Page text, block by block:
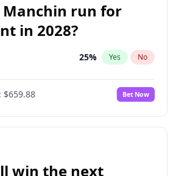
Manchin run for
in 2028?
25% Yes No
$659.88 Bet Now
win the next